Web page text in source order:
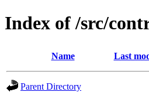
Index of /src/
Name Last
Parent Directory